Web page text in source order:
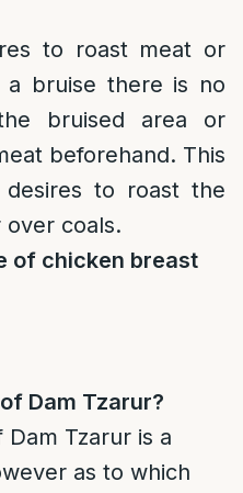
to roast meat or
a bruise there is no
bruised area or
beforehand. This
to roast the
coals.
of chicken breast
Dam Tzarur?
Tzarur is a
as to which